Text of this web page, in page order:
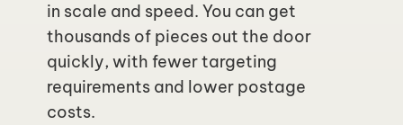
in scale and speed. You can get
thousands of pieces out the door
quickly, with fewer targeting
requirements and lower postage
costs.